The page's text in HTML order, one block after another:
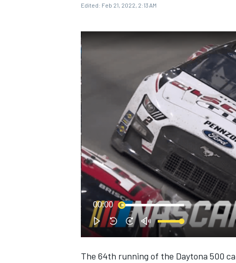
MOTOGP
NASCAR CUP
Edited: Feb 21, 2022, 2:13 AM
00:00
The 64th running of the Daytona 500